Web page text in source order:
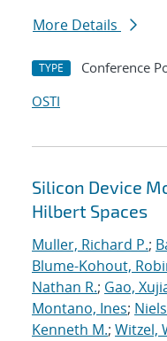
More Details
TYPE Conference
OSTI
Silicon Device
Hilbert Spaces
Muller, Richard P.;
Blume-Kohout,
Nathan R.; Gao,
Montano, Ines;
Kenneth M.; Witzel,